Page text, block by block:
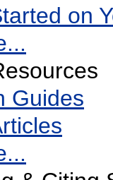
on
Guides